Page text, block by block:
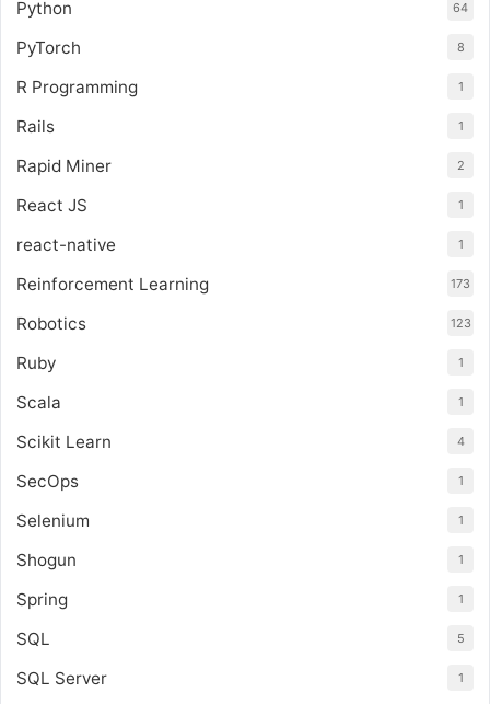
Python 64
PyTorch 8
R Programming 1
Rails 1
Rapid Miner 2
React JS 1
react-native 1
Reinforcement Learning 173
Robotics 123
Ruby 1
Scala 1
Scikit Learn 4
SecOps 1
Selenium 1
Shogun 1
Spring 1
SQL 5
SQL Server 1